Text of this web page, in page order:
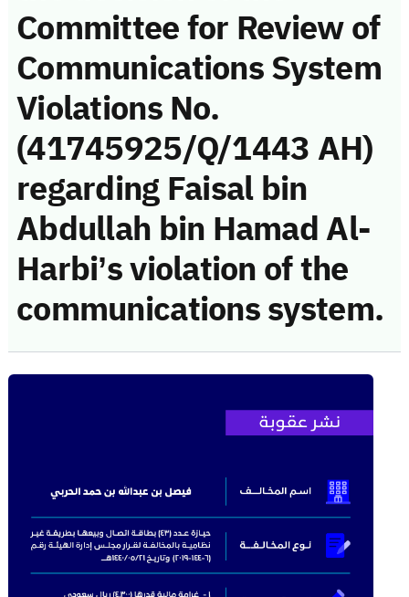
Committee for Review of
Communications System
Violations No.
(41745925/Q/1443 AH)
regarding Faisal bin
Abdullah bin Hamad Al-
Harbi’s violation of the
communications system.